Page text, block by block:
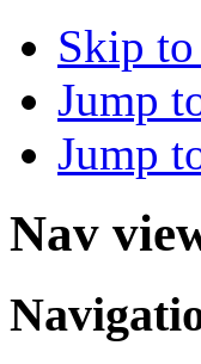
Skip
Jump
Jump
Nav